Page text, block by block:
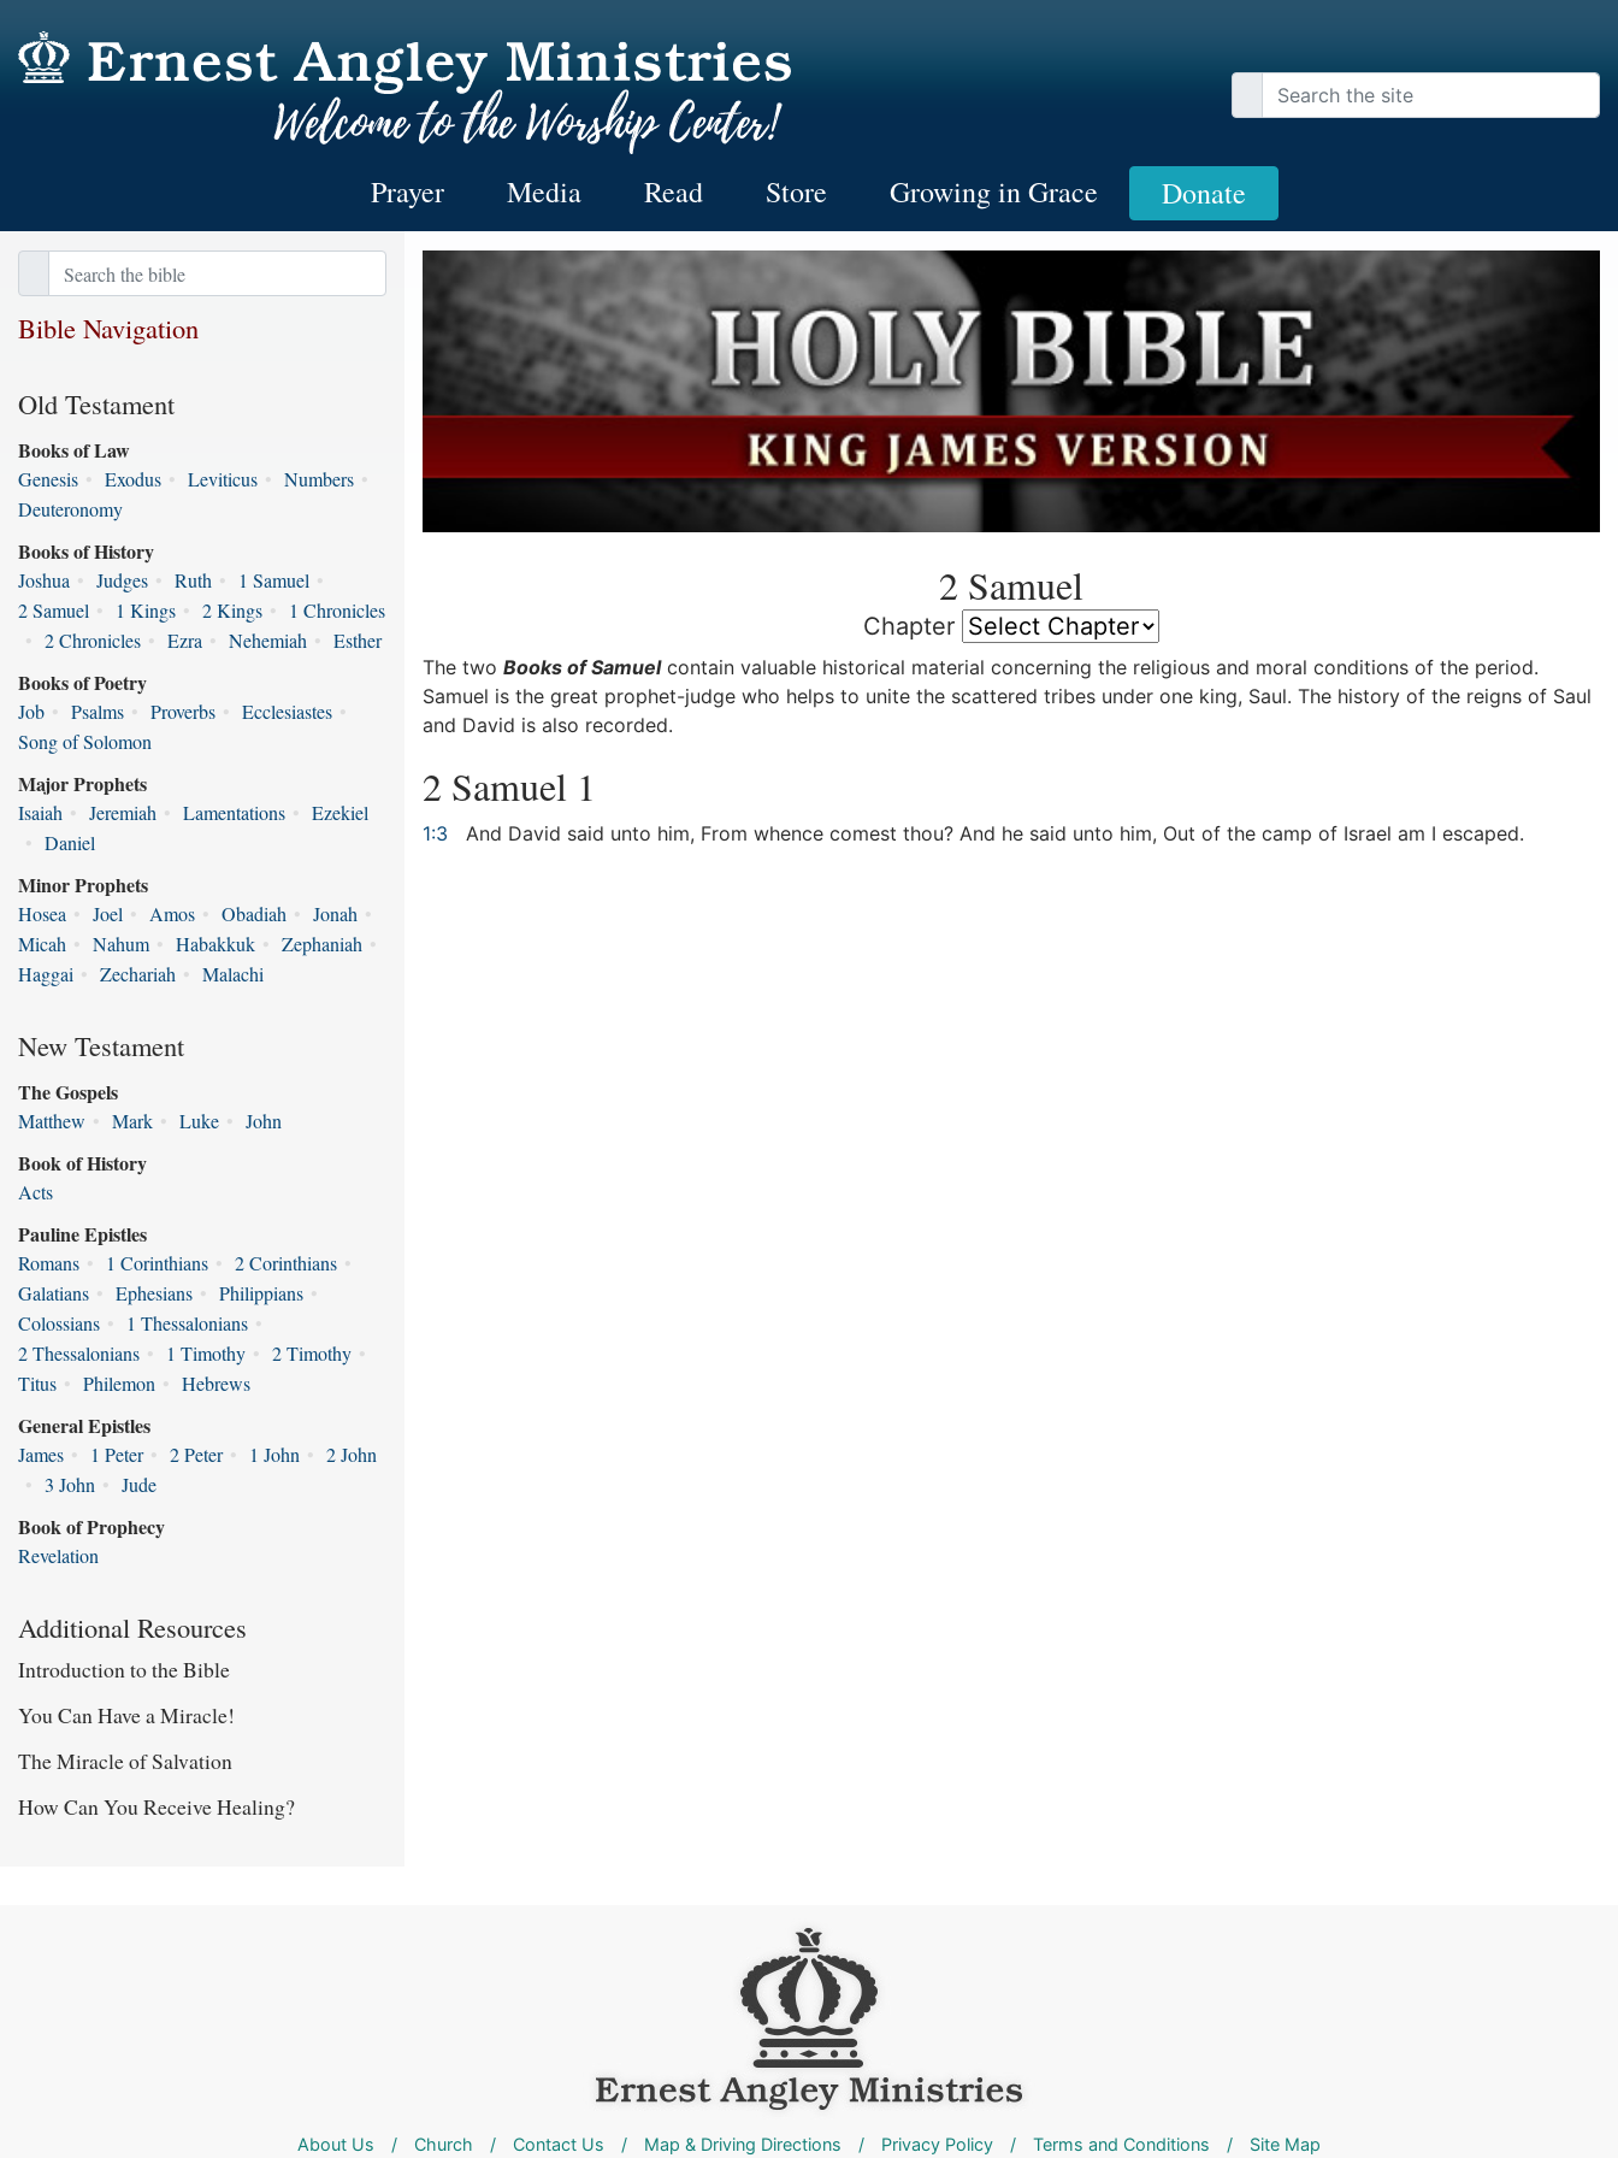
Prayer Media Read Store Growing in Grace Donate
Bible Navigation
Old Testament
Books of Law
Genesis • Exodus • Leviticus • Numbers •
Deuteronomy
Books of History
Joshua • Judges • Ruth • 1 Samuel •
2 Samuel • 1 Kings • 2 Kings •
1 Chronicles
• 2 Chronicles • Ezra • Nehemiah • Esther
Books of Poetry
Job • Psalms • Proverbs • Ecclesiastes •
Song of Solomon
Major Prophets
Isaiah • Jeremiah • Lamentations • Ezekiel
• Daniel
Minor Prophets
Hosea • Joel • Amos • Obadiah • Jonah •
Micah • Nahum • Habakkuk • Zephaniah •
Haggai • Zechariah • Malachi
New Testament
The Gospels
Matthew • Mark • Luke • John
Book of History
Acts
Pauline Epistles
Romans • 1 Corinthians • 2 Corinthians •
Galatians • Ephesians • Philippians •
Colossians • 1 Thessalonians •
2 Thessalonians • 1 Timothy • 2 Timothy •
Titus • Philemon • Hebrews
General Epistles
James • 1 Peter • 2 Peter • 1 John • 2 John
• 3 John • Jude
Book of Prophecy
Revelation
Additional Resources
Introduction to the Bible
You Can Have a Miracle!
The Miracle of Salvation
How Can You Receive Healing?
2 Samuel
Chapter
The two Books of Samuelcontain valuable historical material concerning the religious and moral conditions of the period.
Samuel is the great prophet-judge who helps to unite the scattered tribes under one king, Saul. The history of the reigns of Saul
and David is also recorded.
2 Samuel 1
1:3 And David said unto him, From whence comest thou? And he said unto him, Out of the camp of Israel am I escaped.
About Us / Church / Contact Us / Map & Driving Directions / Privacy Policy / Terms and Conditions / Site Map